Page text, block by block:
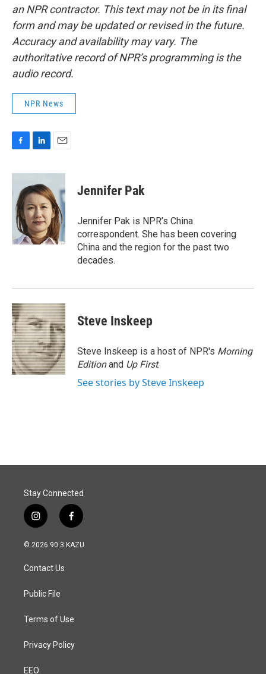
an NPR contractor. This text may not be in its final
form and may be updated or revised in the future.
Accuracy and availability may vary. The
authoritative record of NPR’s programming is the
audio record.
NPR News
c
o
o
n
k
e
d
I
n
a
l
Jennifer Pak
Jennifer Pak is NPR’s China
correspondent. She has been covering
China and the region for the past two
decades.
Steve Inskeep
Steve Inskeep is a host of NPR's Morning
Editionand Up First.
See stories by Steve Inskeep
Stay Connected
i
n
s
a
g
a
f
a
c
© 2026 90.3 KAZU
Contact Us
Public File
Terms of Use
Privacy Policy
EEO